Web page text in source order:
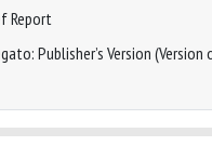
Report
Publisher’s Version (Version